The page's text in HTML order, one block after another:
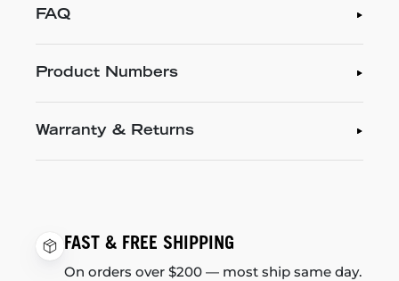
FAQ
Product Numbers
Warranty & Returns
FAST & FREE SHIPPING
On orders over $200 — most ship same day.